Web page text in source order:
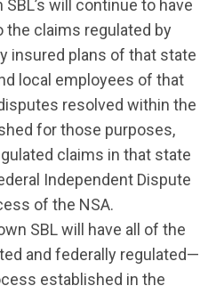
will continue to have
the claims regulated by
insured plans of that state
local employees of that
resolved within the
for those purposes,
claims in that state
Independent Dispute
of the NSA.
SBL will have all of the
and federally regulated—
established in the